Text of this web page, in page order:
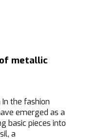
metallic
the fashion
emerged as a
basic pieces into
a